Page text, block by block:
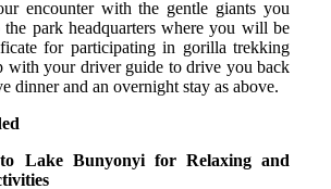
encounter with the gentle giants you
park headquarters where you will be
for participating in gorilla trekking
with your driver guide to drive you back
dinner and an overnight stay as above.
Lake Bunyonyi for Relaxing and